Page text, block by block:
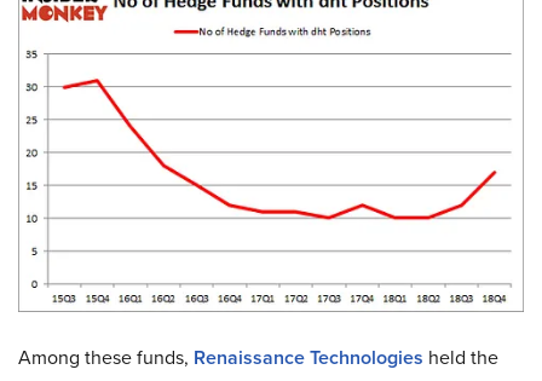
Among these funds, Renaissance Technologies held the